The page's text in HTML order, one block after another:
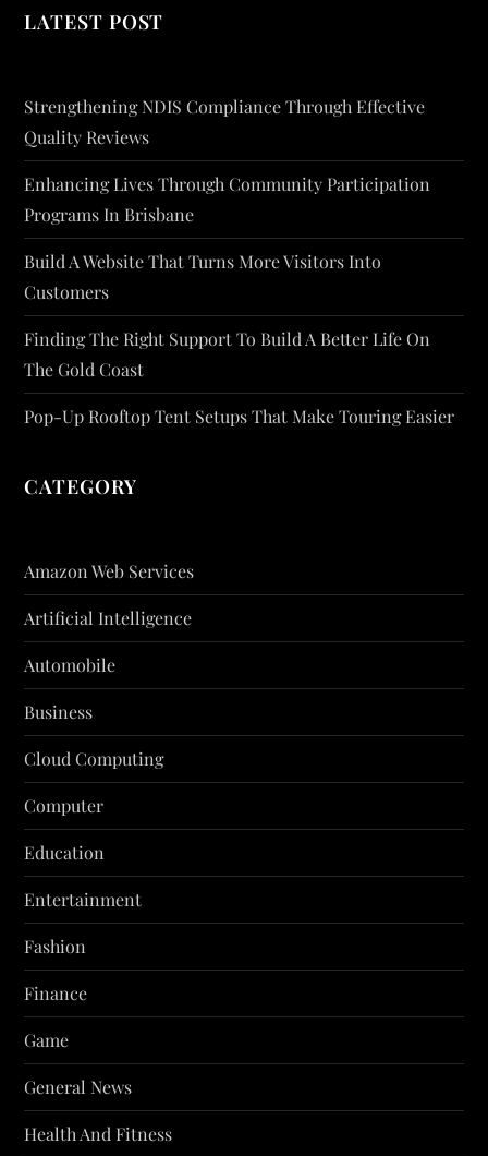
LATEST POST
Strengthening NDIS Compliance Through Effective
Quality Reviews
Enhancing Lives Through Community Participation
Programs In Brisbane
Build A Website That Turns More Visitors Into
Customers
Finding The Right Support To Build A Better Life On
The Gold Coast
Pop-Up Rooftop Tent Setups That Make Touring Easier
CATEGORY
Amazon Web Services
Artificial Intelligence
Automobile
Business
Cloud Computing
Computer
Education
Entertainment
Fashion
Finance
Game
General News
Health And Fitness